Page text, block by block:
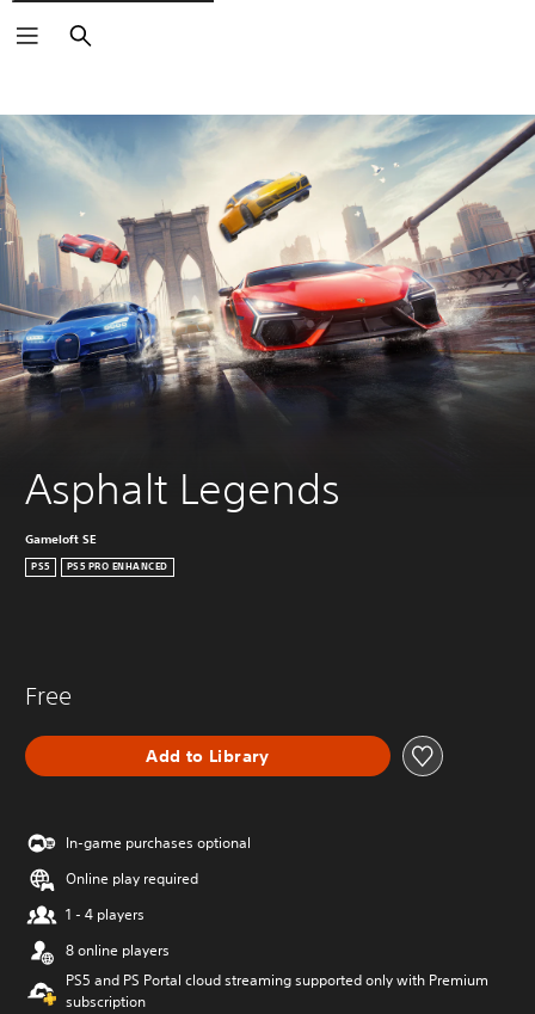
Search
Asphalt Legends
Gameloft SE
PS5 PS5 PRO ENHANCED
Free
Add to Library
In-game purchases optional
Online play required
1 - 4 players
8 online players
PS5 and PS Portal cloud streaming supported only with Premium
subscription